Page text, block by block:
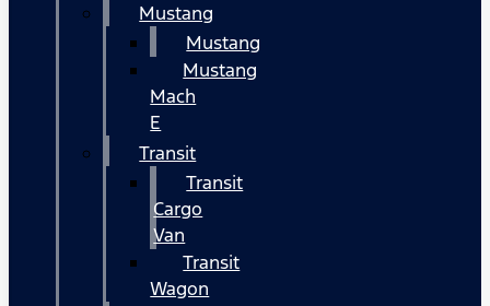
Mustang
Mustang
Mustang
Mach
E
Transit
Transit
Cargo
Van
Transit
Wagon